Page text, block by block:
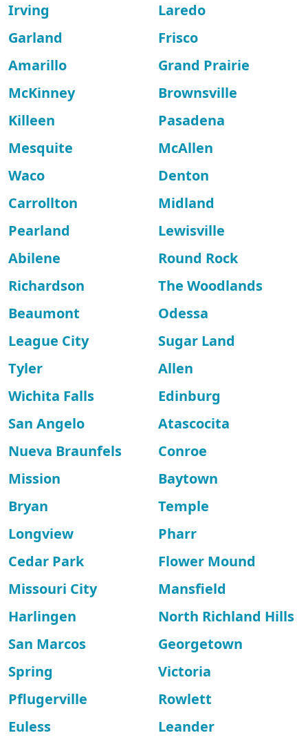
Irving
Laredo
Garland
Frisco
Amarillo
Grand Prairie
McKinney
Brownsville
Killeen
Pasadena
Mesquite
McAllen
Waco
Denton
Carrollton
Midland
Pearland
Lewisville
Abilene
Round Rock
Richardson
The Woodlands
Beaumont
Odessa
League City
Sugar Land
Tyler
Allen
Wichita Falls
Edinburg
San Angelo
Atascocita
Nueva Braunfels
Conroe
Mission
Baytown
Bryan
Temple
Longview
Pharr
Cedar Park
Flower Mound
Missouri City
Mansfield
Harlingen
North Richland Hills
San Marcos
Georgetown
Spring
Victoria
Pflugerville
Rowlett
Euless
Leander